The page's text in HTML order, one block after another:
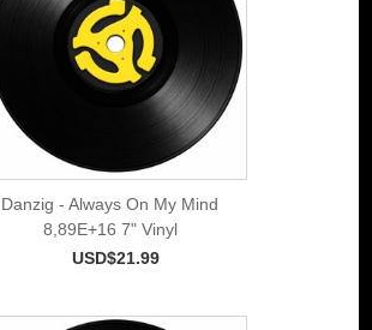
Danzig - Always On My Mind
8,89E+16 7" Vinyl
USD$21.99